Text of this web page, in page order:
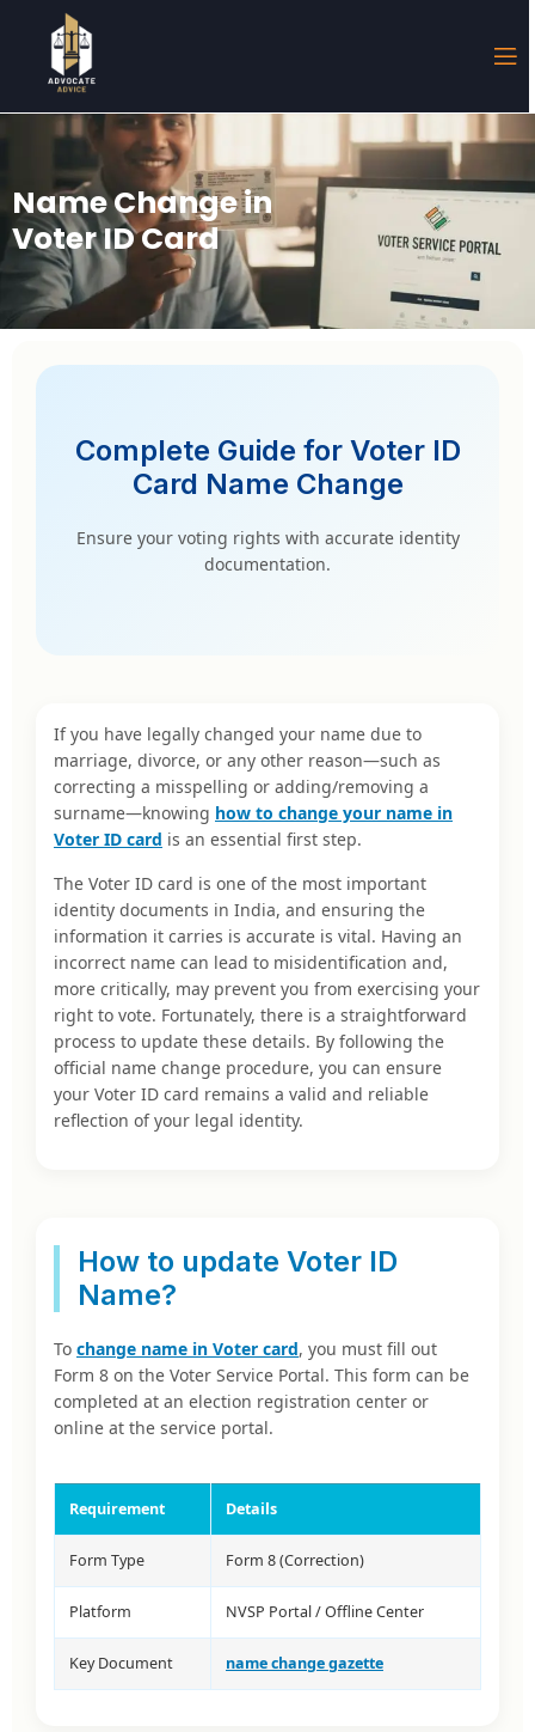
Name Change in
Voter ID Card
Complete Guide for Voter ID
Card Name Change
Ensure your voting rights with accurate identity
documentation.
If you have legally changed your name due to
marriage, divorce, or any other reason—such as
correcting a misspelling or adding/removing a
surname—knowing how to change your name in
Voter ID card is an essential first step.
The Voter ID card is one of the most important
identity documents in India, and ensuring the
information it carries is accurate is vital. Having an
incorrect name can lead to misidentification and,
more critically, may prevent you from exercising your
right to vote. Fortunately, there is a straightforward
process to update these details. By following the
official name change procedure, you can ensure
your Voter ID card remains a valid and reliable
reflection of your legal identity.
How to update Voter ID
Name?
To change name in Voter card, you must fill out
Form 8 on the Voter Service Portal. This form can be
completed at an election registration center or
online at the service portal.
Requirement Details
Form Type Form 8 (Correction)
Platform NVSP Portal / Offline Center
Key Document name change gazette